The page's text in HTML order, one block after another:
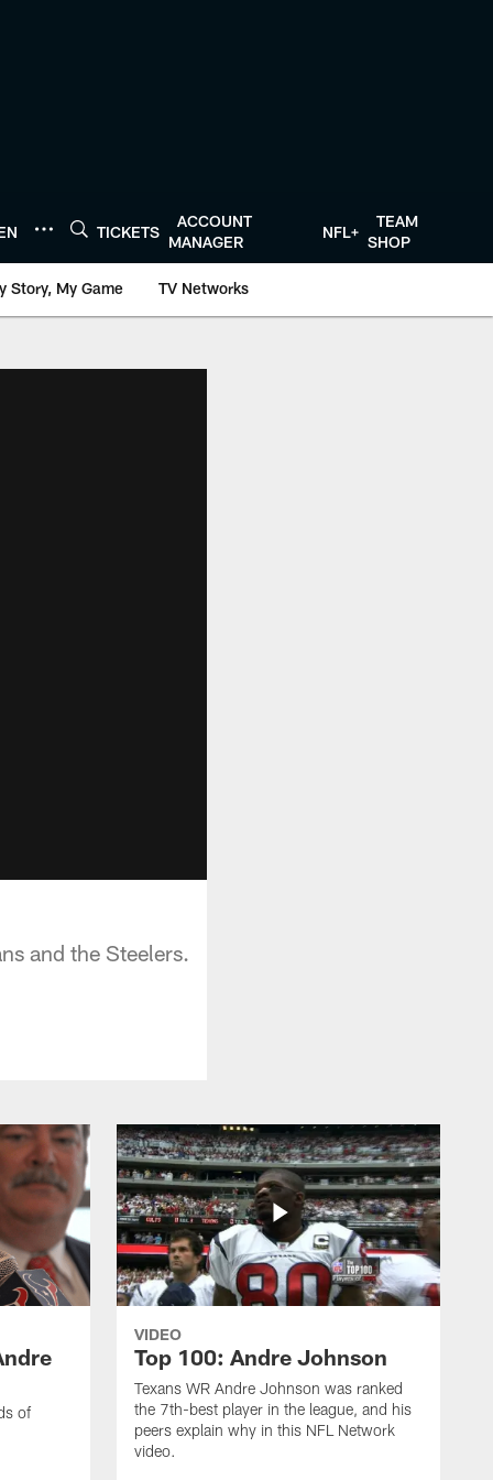
TICKETS
ACCOUNT
MANAGER
NFL+
TEAM
SHOP
Story, My Game TV Networks
and the Steelers.
of
VIDEO
Top 100: Andre Johnson
Texans WR Andre Johnson was ranked
the 7th-best player in the league, and his
peers explain why in this NFL Network
video.